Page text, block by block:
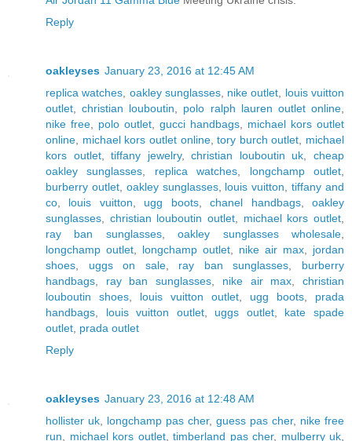
Reply
oakleyses January 23, 2016 at 12:45 AM
replica watches oakley sunglasses, nike outlet
louis vuitton
outlet ,christian louboutin polo ralph lauren outlet online
nike free
polo outlet gucci handbags
michael kors outlet
online
michael kors outlet online,tory burch outlet
michael
kors outlet,tiffany jewelry,christian louboutin uk ,cheap
oakley sunglasses
replica watches longchamp outlet
burberry outlet, oakley sunglasses, louis vuitton ,tiffany and
co
louis vuitton ugg boots,chanel handbags,oakley
sunglasses
christian louboutin outlet michael kors outlet
ray ban sunglasses,oakley sunglasses wholesale
longchamp outlet
longchamp outlet nike air max
jordan
shoes
uggs on sale, ray ban sunglasses
burberry
handbags
ray ban sunglasses nike air max ,christian
louboutin shoes
louis vuitton outlet ugg boots
prada
handbags
louis vuitton outlet, uggs outlet, kate spade
outlet prada outlet
Reply
oakleyses January 23, 2016 at 12:48 AM
hollister uk
longchamp pas cher, guess pas cher, nike free
run
michael kors outlet, timberland pas cher, mulberry uk